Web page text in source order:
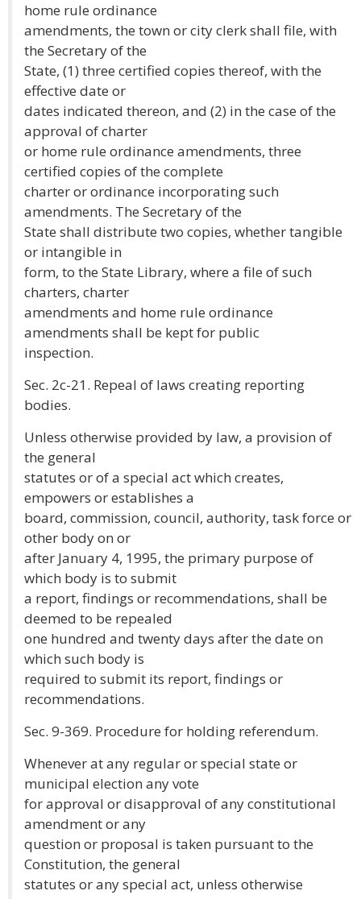
home rule ordinance
amendments, the town or city clerk shall file, with
the Secretary of the
State, (1) three certified copies thereof, with the
effective date or
dates indicated thereon, and (2) in the case of the
approval of charter
or home rule ordinance amendments, three
certified copies of the complete
charter or ordinance incorporating such
amendments. The Secretary of the
State shall distribute two copies, whether tangible
or intangible in
form, to the State Library, where a file of such
charters, charter
amendments and home rule ordinance
amendments shall be kept for public
inspection.
Sec. 2c-21. Repeal of laws creating reporting
bodies.
Unless otherwise provided by law, a provision of
the general
statutes or of a special act which creates,
empowers or establishes a
board, commission, council, authority, task force or
other body on or
after January 4, 1995, the primary purpose of
which body is to submit
a report, findings or recommendations, shall be
deemed to be repealed
one hundred and twenty days after the date on
which such body is
required to submit its report, findings or
recommendations.
Sec. 9-369. Procedure for holding referendum.
Whenever at any regular or special state or
municipal election any vote
for approval or disapproval of any constitutional
amendment or any
question or proposal is taken pursuant to the
Constitution, the general
statutes or any special act, unless otherwise